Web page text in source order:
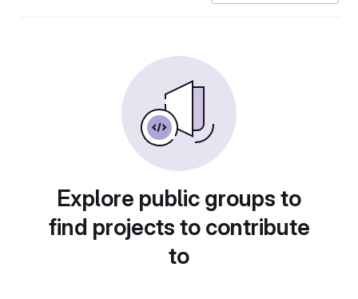
Explore public groups to
find projects to contribute
to